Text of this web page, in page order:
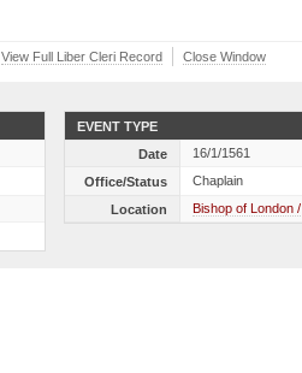
View Full Liber Cleri Record Close Window
EVENT TYPE
Date
16/1/1561
Office/Status
Chaplain
Location
Bishop of London /